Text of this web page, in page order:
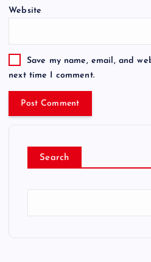
Website
Save my name, email, and
next time I comment.
Search